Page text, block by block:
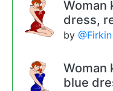
Woman
dress,
by @Firkin
Woman
blue